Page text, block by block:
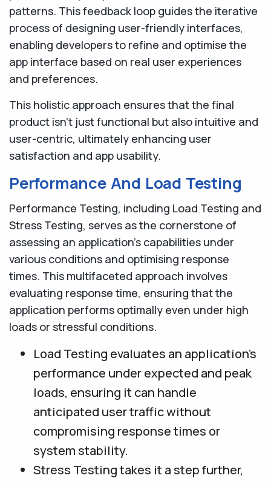
patterns. This feedback loop guides the iterative
process of designing user-friendly interfaces,
enabling developers to refine and optimise the
app interface based on real user experiences
and preferences.
This holistic approach ensures that the final
product isn't just functional but also intuitive and
user-centric, ultimately enhancing user
satisfaction and app usability.
Performance And Load Testing
Performance Testing, including Load Testing and
Stress Testing, serves as the cornerstone of
assessing an application's capabilities under
various conditions and optimising response
times. This multifaceted approach involves
evaluating response time, ensuring that the
application performs optimally even under high
loads or stressful conditions.
Load Testing evaluates an application's
performance under expected and peak
loads, ensuring it can handle
anticipated user traffic without
compromising response times or
system stability.
Stress Testing takes it a step further,